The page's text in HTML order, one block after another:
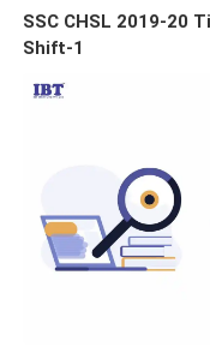
SSC CHSL 2019-20
Shift-1